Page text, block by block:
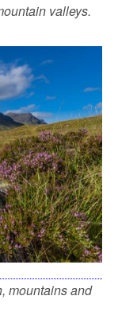
valleys.
mountains and